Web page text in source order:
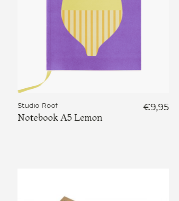
Studio Roof
Notebook A5 Lemon
€9,95